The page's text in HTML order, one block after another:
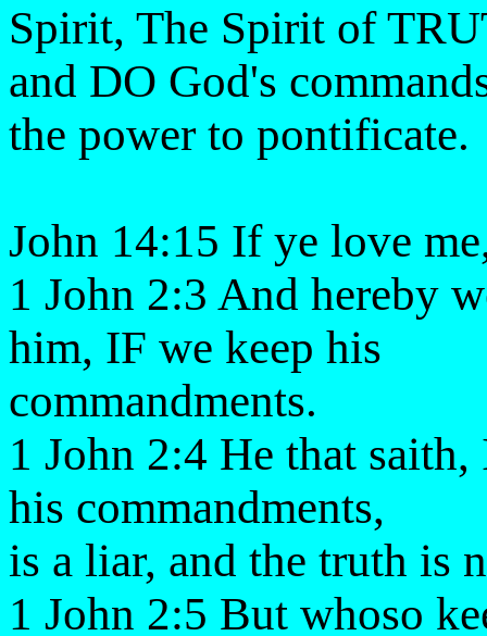
Spirit, The Spirit of
and DO God's
the power to pontificate.
John 14:15 If ye love
1 John 2:3 And hereby
him, IF we keep his
commandments.
1 John 2:4 He that
his commandments,
is a liar, and the truth is
1 John 2:5 But whoso